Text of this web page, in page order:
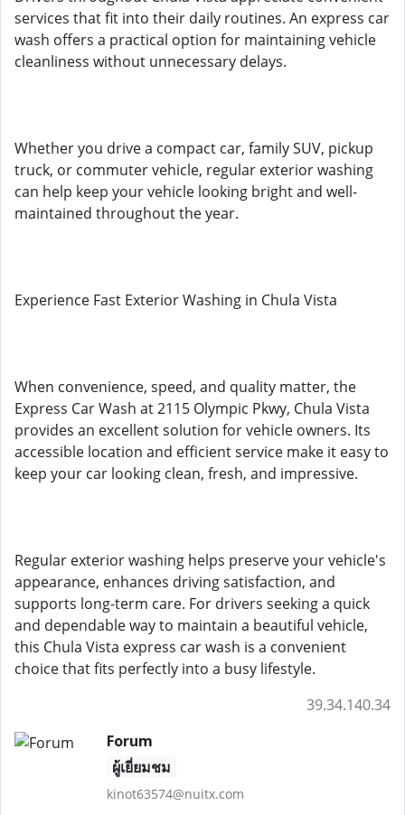
services that fit into their daily routines. An express car
wash offers a practical option for maintaining vehicle
cleanliness without unnecessary delays.
Whether you drive a compact car, family SUV, pickup
truck, or commuter vehicle, regular exterior washing
can help keep your vehicle looking bright and well-
maintained throughout the year.
Experience Fast Exterior Washing in Chula Vista
When convenience, speed, and quality matter, the
Express Car Wash at 2115 Olympic Pkwy, Chula Vista
provides an excellent solution for vehicle owners. Its
accessible location and efficient service make it easy to
keep your car looking clean, fresh, and impressive.
Regular exterior washing helps preserve your vehicle's
appearance, enhances driving satisfaction, and
supports long-term care. For drivers seeking a quick
and dependable way to maintain a beautiful vehicle,
this Chula Vista express car wash is a convenient
choice that fits perfectly into a busy lifestyle.
39.34.140.34
Forum
ผู้เยี่ยมชม
kinot63574@nuitx.com